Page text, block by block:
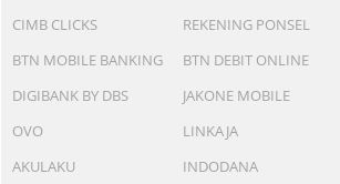
CIMB CLICKS
REKENING PONSEL
BTN MOBILE BANKING
BTN DEBIT ONLINE
DIGIBANK BY DBS
JAKONE MOBILE
OVO
LINKAJA
AKULAKU
INDODANA